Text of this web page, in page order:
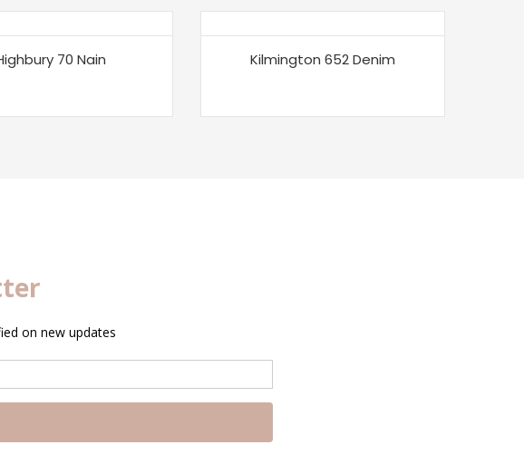
70 Nain Kilmington 652 Denim